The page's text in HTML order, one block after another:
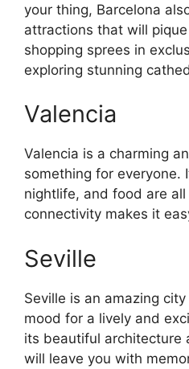
your thing, Barcelona
attractions that will
shopping sprees in
exploring stunning
Valencia
Valencia is a charming
something for everyone.
nightlife, and food are
connectivity makes it
Seville
Seville is an amazing
mood for a lively and
its beautiful architecture
will leave you with